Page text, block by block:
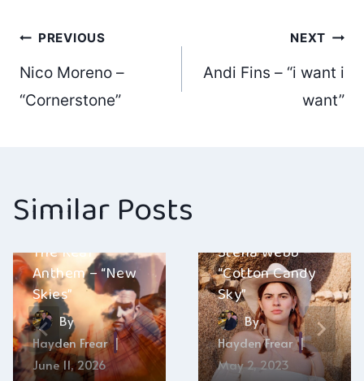
Post
navigation
PREVIOUS
Nico Moreno –
“Cornerstone”
NEXT
Andi Fins – “i want i
want”
Similar Posts
The Real
Anthem – “New
Skies”
By
Hayden Frear
June 11, 2026
Stella Webb –
“Cotton Candy
Sky”
By
Hayden Frear
May 2, 2023